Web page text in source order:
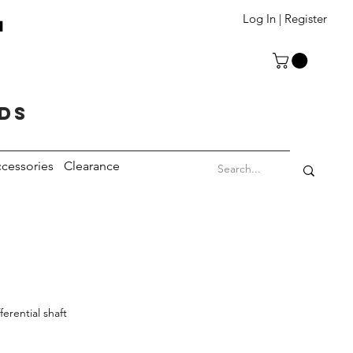
Log In | Register
Clearance
shaft